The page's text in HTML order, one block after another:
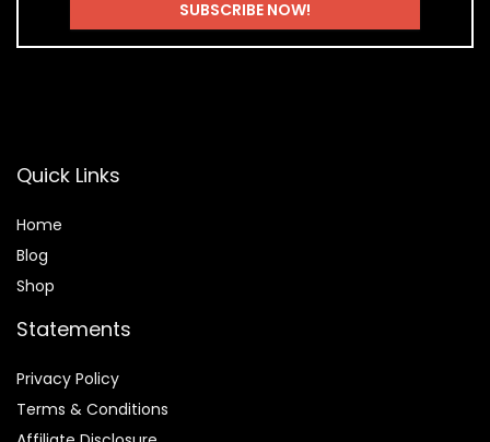
Quick Links
Home
Blog
Shop
Statements
Privacy Policy
Terms & Conditions